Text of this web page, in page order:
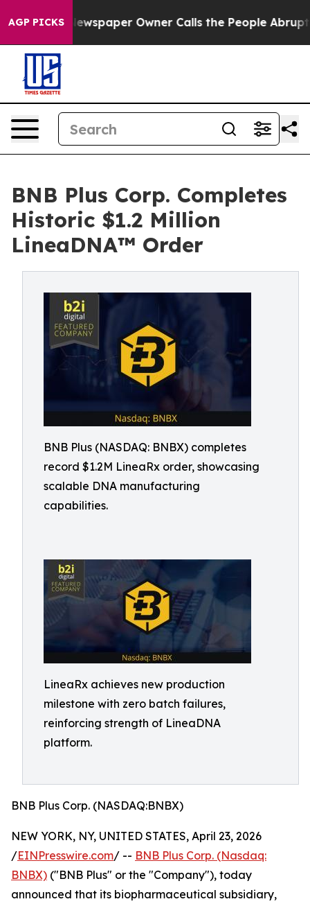
AGP PICKS
Newspaper Owner Calls the People Abruptly Laid
BNB Plus Corp. Completes
Historic $1.2 Million
LineaDNA™ Order
BNB Plus (NASDAQ: BNBX) completes
record $1.2M LineaRx order, showcasing
scalable DNA manufacturing
capabilities.
LineaRx achieves new production
milestone with zero batch failures,
reinforcing strength of LineaDNA
platform.
BNB Plus Corp. (NASDAQ:BNBX)
NEW YORK, NY, UNITED STATES, April 23, 2026
/EINPresswire.com/ -- BNB Plus Corp. (Nasdaq:
BNBX) ("BNB Plus" or the "Company"), today
announced that its biopharmaceutical subsidiary,